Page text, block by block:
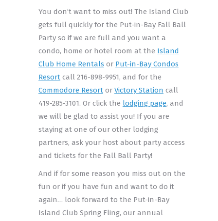
You don’t want to miss out! The Island Club
gets full quickly for the Put-in-Bay Fall Ball
Party so if we are full and you want a
condo, home or hotel room at the Island
Club Home Rentals or Put-in-Bay Condos
Resortcall 216-898-9951, and for the
Commodore Resortor Victory Station call
419-285-3101. Or click the lodging page, and
we will be glad to assist you! If you are
staying at one of our other lodging
partners, ask your host about party access
and tickets for the Fall Ball Party!
And if for some reason you miss out on the
fun or if you have fun and want to do it
again… look forward to the Put-in-Bay
Island Club Spring Fling, our annual